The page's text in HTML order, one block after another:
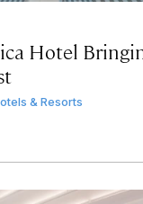
Hotel
& Resorts